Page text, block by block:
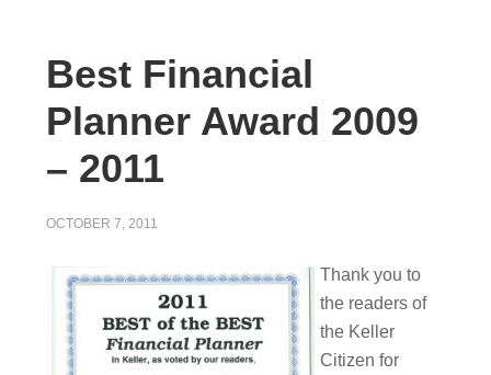
Best Financial
Planner Award 2009
– 2011
OCTOBER 7, 2011
Thank you to
the readers of
the Keller
Citizen for